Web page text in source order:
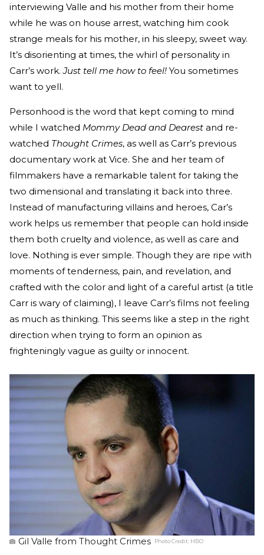
interviewing Valle and his mother from their home
while he was on house arrest, watching him cook
strange meals for his mother, in his sleepy, sweet way.
It’s disorienting at times, the whirl of personality in
Carr’s work.Just tell me how to feel! You sometimes
want to yell.
Personhood is the word that kept coming to mind
while I watched Mommy Dead and Dearest and re-
watched Thought Crimes, as well as Carr’s previous
documentary work at Vice. She and her team of
filmmakers have a remarkable talent for taking the
two dimensional and translating it back into three.
Instead of manufacturing villains and heroes, Car’s
work helps us remember that people can hold inside
them both cruelty and violence, as well as care and
love. Nothing is ever simple. Though they are ripe with
moments of tenderness, pain, and revelation, and
crafted with the color and light of a careful artist (a title
Carr is wary of claiming), I leave Carr’s films not feeling
as much as thinking. This seems like a step in the right
direction when trying to form an opinion as
frighteningly vague as guilty or innocent.
Gil Valle from Thought Crimes Photo Credit: HBO